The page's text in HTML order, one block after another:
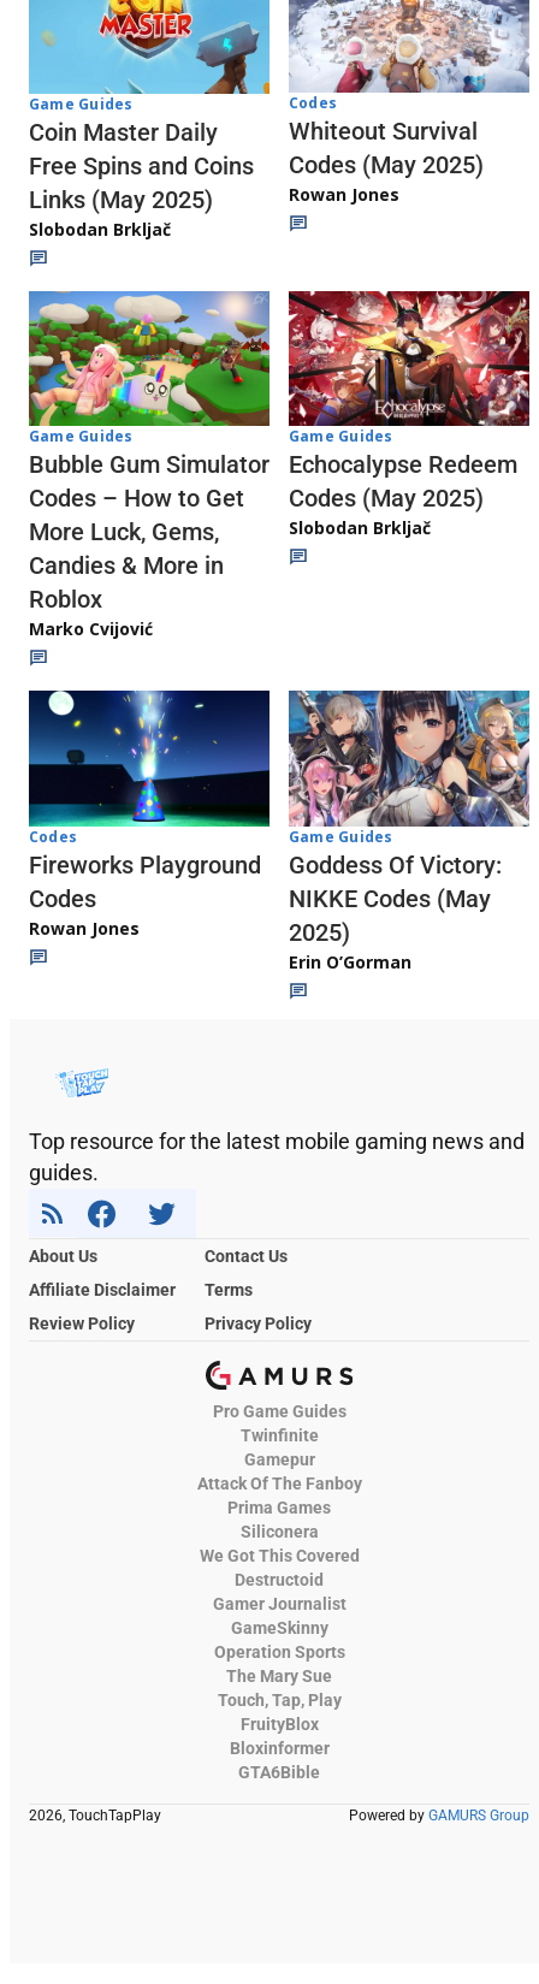
Game Guides
Coin Master Daily
Free Spins and Coins
Links (May 2025)
Slobodan Brkljač
Codes
Whiteout Survival
Codes (May 2025)
Rowan Jones
Game Guides
Bubble Gum Simulator
Codes – How to Get
More Luck, Gems,
Candies & More in
Roblox
Marko Cvijović
Game Guides
Echocalypse Redeem
Codes (May 2025)
Slobodan Brkljač
Codes
Fireworks Playground
Codes
Rowan Jones
Game Guides
Goddess Of Victory:
NIKKE Codes (May
2025)
Erin O’Gorman
Top resource for the latest mobile gaming news and
guides.
About Us
Contact Us
Affiliate Disclaimer
Terms
Review Policy
Privacy Policy
Pro Game Guides
Twinfinite
Gamepur
Attack Of The Fanboy
Prima Games
Siliconera
We Got This Covered
Destructoid
Gamer Journalist
GameSkinny
Operation Sports
The Mary Sue
Touch, Tap, Play
FruityBlox
Bloxinformer
GTA6Bible
2026, TouchTapPlay Powered by GAMURS Group